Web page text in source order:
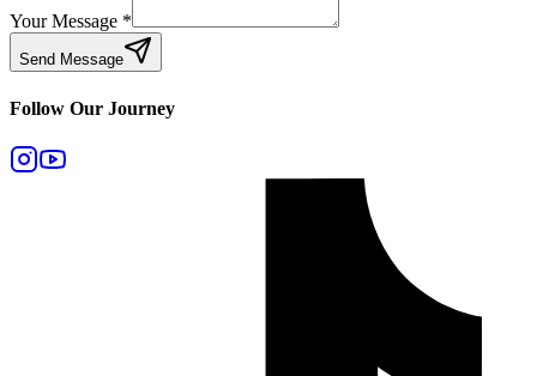
Your Message *
Send Message
Follow Our Journey